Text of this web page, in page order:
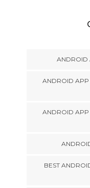
ANDROID
ANDROID APP
ANDROID APP
BEST